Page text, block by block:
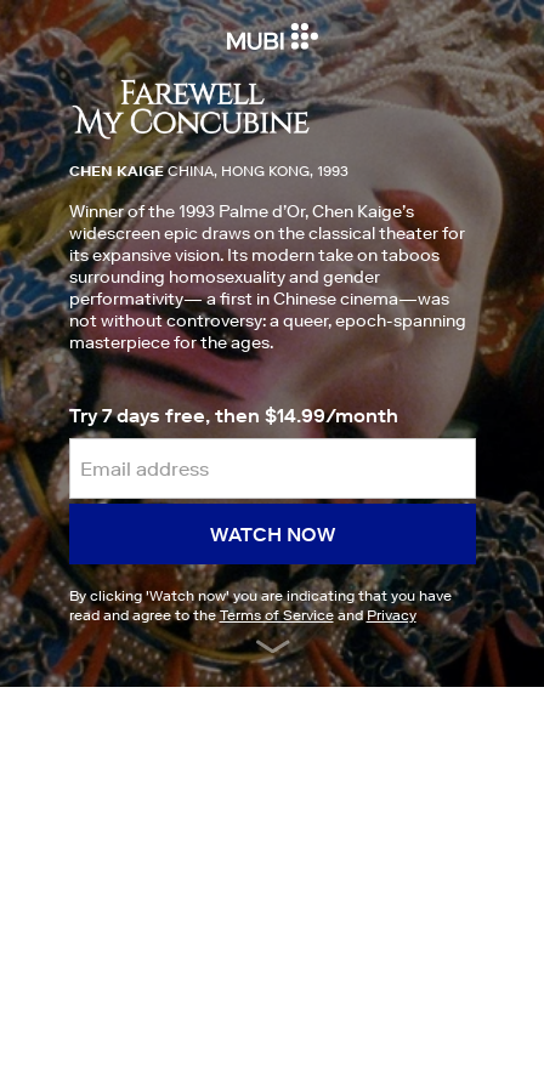
CHEN KAIGE CHINA, HONG KONG, 1993
Winner of the 1993 Palme d’Or, Chen Kaige’s
widescreen epic draws on the classical theater for
its expansive vision. Its modern take on taboos
surrounding homosexuality and gender
performativity— a first in Chinese cinema—was
not without controversy: a queer, epoch-spanning
masterpiece for the ages.
Try 7 days free, then $14.99/month
WATCH NOW
By clicking 'Watch now' you are indicating that you have
read and agree to theTerms of ServiceandPrivacy